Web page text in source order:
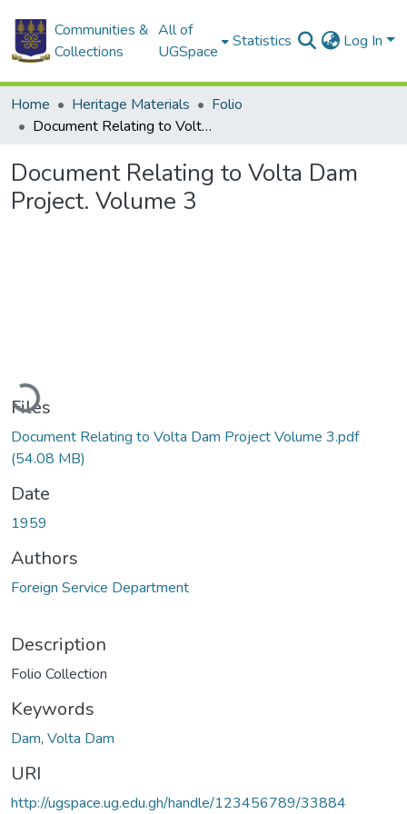
Communities &
Collections
All of
UGSpace
Statistics Log In
Home Heritage Materials
Folio
Document Relating to Volta Dam Project. Volume 3
Document Relating to Volta Dam
Project. Volume 3
Files
Document Relating to Volta Dam Project Volume 3.pdf
(54.08 MB)
Date
1959
Authors
Foreign Service Department
Description
Folio Collection
Keywords
Dam, Volta Dam
URI
http://ugspace.ug.edu.gh/handle/123456789/33884